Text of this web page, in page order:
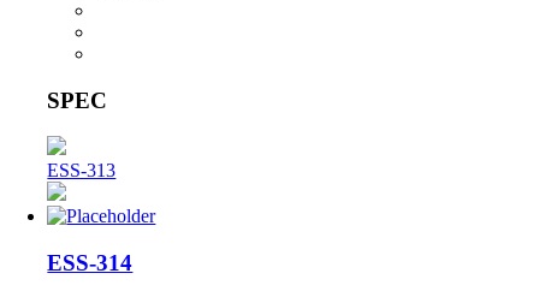
SPEC
ESS-313
ESS-314